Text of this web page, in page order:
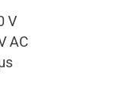
V
AC